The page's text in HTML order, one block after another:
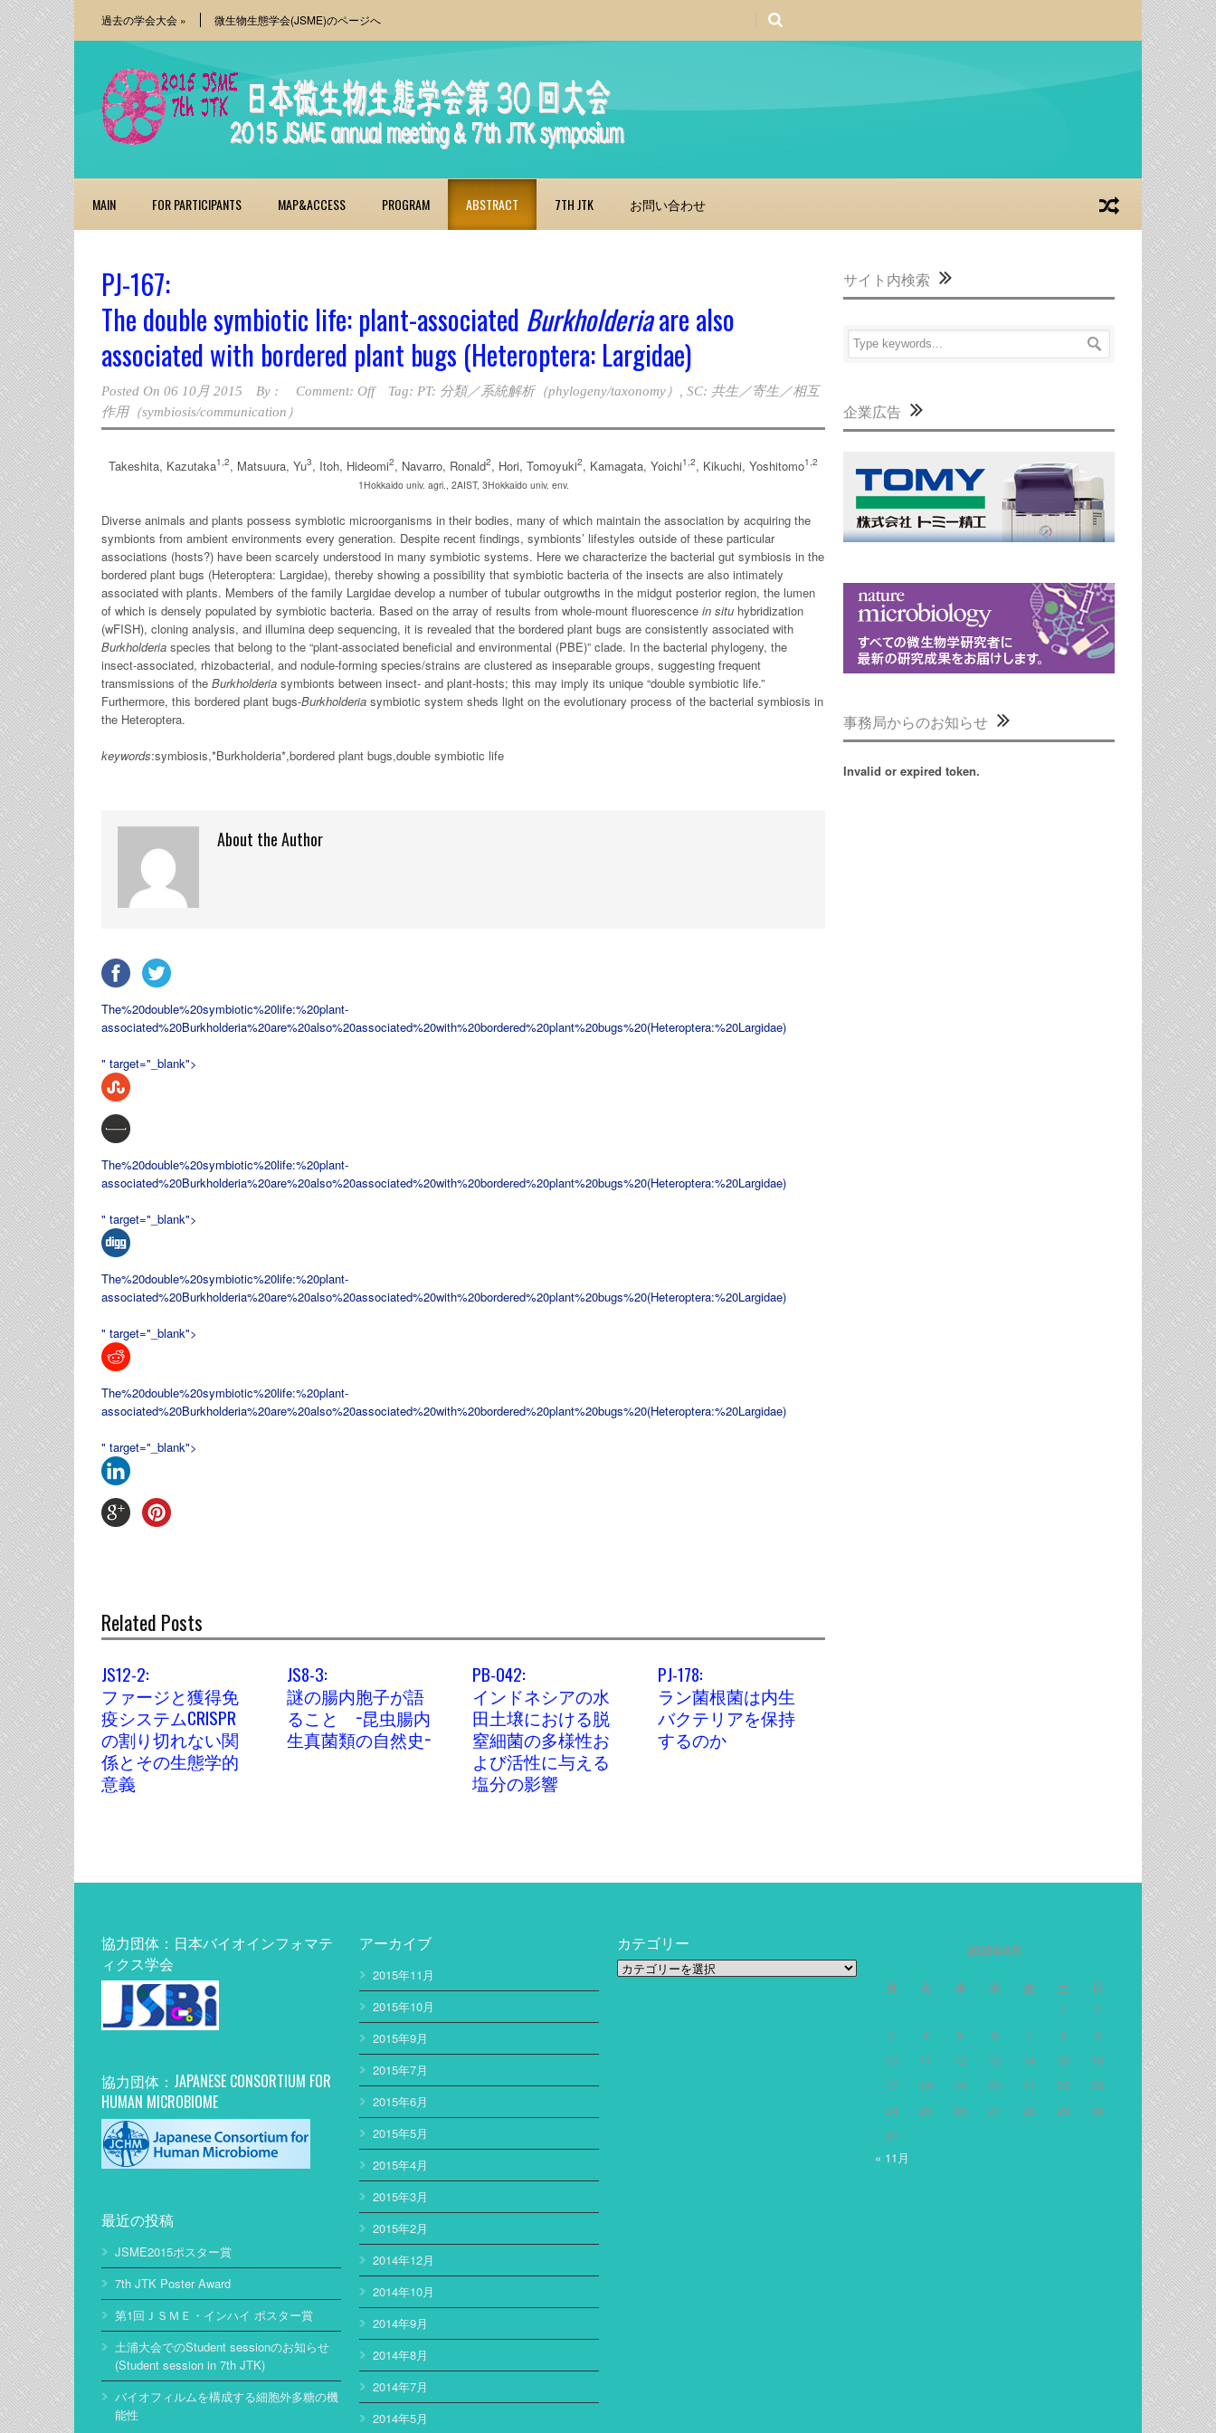
過去の学会大会 » 微生物生態学会(JSME)のページへ
MAIN FOR PARTICIPANTS MAP&ACCESS PROGRAM ABSTRACT 7TH JTK お問い合わせ
PJ-167:
The double symbiotic life: plant-associated Burkholderiaare also
associated with bordered plant bugs (Heteroptera: Largidae)
Posted On 06 10月 2015 By : Comment: Off Tag: PT: 分類／系統解析（phylogeny/taxonomy）
SC: 共生／寄生／相互
作用（symbiosis/communication）
Takeshita, Kazutaka1,2, Matsuura, Yu3, Itoh, Hideomi2, Navarro, Ronald2, Hori, Tomoyuki2, Kamagata, Yoichi1,2, Kikuchi, Yoshitomo1,2
1Hokkaido univ. agri., 2AIST, 3Hokkaido univ. env.
Diverse animals and plants possess symbiotic microorganisms in their bodies, many of which maintain the association by acquiring the
symbionts from ambient environments every generation. Despite recent findings, symbionts’ lifestyles outside of these particular
associations (hosts?) have been scarcely understood in many symbiotic systems. Here we characterize the bacterial gut symbiosis in the
bordered plant bugs (Heteroptera: Largidae), thereby showing a possibility that symbiotic bacteria of the insects are also intimately
associated with plants. Members of the family Largidae develop a number of tubular outgrowths in the midgut posterior region, the lumen
of which is densely populated by symbiotic bacteria. Based on the array of results from whole-mount fluorescence in situ hybridization
(wFISH), cloning analysis, and illumina deep sequencing, it is revealed that the bordered plant bugs are consistently associated with
Burkholderia species that belong to the “plant-associated beneficial and environmental (PBE)” clade. In the bacterial phylogeny, the
insect-associated, rhizobacterial, and nodule-forming species/strains are clustered as inseparable groups, suggesting frequent
transmissions of the Burkholderia symbionts between insect- and plant-hosts; this may imply its unique “double symbiotic life.”
Furthermore, this bordered plant bugs-Burkholderia symbiotic system sheds light on the evolutionary process of the bacterial symbiosis in
the Heteroptera.
keywords:symbiosis,*Burkholderia*,bordered plant bugs,double symbiotic life
About the Author
The%20double%20symbiotic%20life:%20plant-
associated%20Burkholderia%20are%20also%20associated%20with%20bordered%20plant%20bugs%20(Heteroptera:%20Largidae)
" target="_blank">
The%20double%20symbiotic%20life:%20plant-
associated%20Burkholderia%20are%20also%20associated%20with%20bordered%20plant%20bugs%20(Heteroptera:%20Largidae)
" target="_blank">
The%20double%20symbiotic%20life:%20plant-
associated%20Burkholderia%20are%20also%20associated%20with%20bordered%20plant%20bugs%20(Heteroptera:%20Largidae)
" target="_blank">
The%20double%20symbiotic%20life:%20plant-
associated%20Burkholderia%20are%20also%20associated%20with%20bordered%20plant%20bugs%20(Heteroptera:%20Largidae)
" target="_blank">
Related Posts
JS12-2:
ファージと獲得免
疫システムCRISPR
の割り切れない関
係とその生態学的
意義
JS8-3:
謎の腸内胞子が語
ること −昆虫腸内
生真菌類の自然史−
PB-042:
インドネシアの水
田土壌における脱
窒細菌の多様性お
よび活性に与える
塩分の影響
PJ-178:
ラン菌根菌は内生
バクテリアを保持
するのか
サイト内検索
企業広告
事務局からのお知らせ
Invalid or expired token.
協力団体：日本バイオインフォマテ
ィクス学会
協力団体：JAPANESE CONSORTIUM FOR
HUMAN MICROBIOME
最近の投稿
JSME2015ポスター賞
7th JTK Poster Award
第1回ＪＳＭＥ・インハイ ポスター賞
土浦大会でのStudent sessionのお知らせ
(Student session in 7th JTK)
バイオフィルムを構成する細胞外多糖の機
能性
アーカイブ
2015年11月
2015年10月
2015年9月
2015年7月
2015年6月
2015年5月
2015年4月
2015年3月
2015年2月
2014年12月
2014年10月
2014年9月
2014年8月
2014年7月
2014年5月
カテゴリー
カ
2026年8月
月 火 水 木 金 土
日
1
2
3
4 5 6 7 8
9
10
11 12 13 14 15
16
17
18 19 20 21 22
23
24
25 26 27 28 29
30
31
« 11月